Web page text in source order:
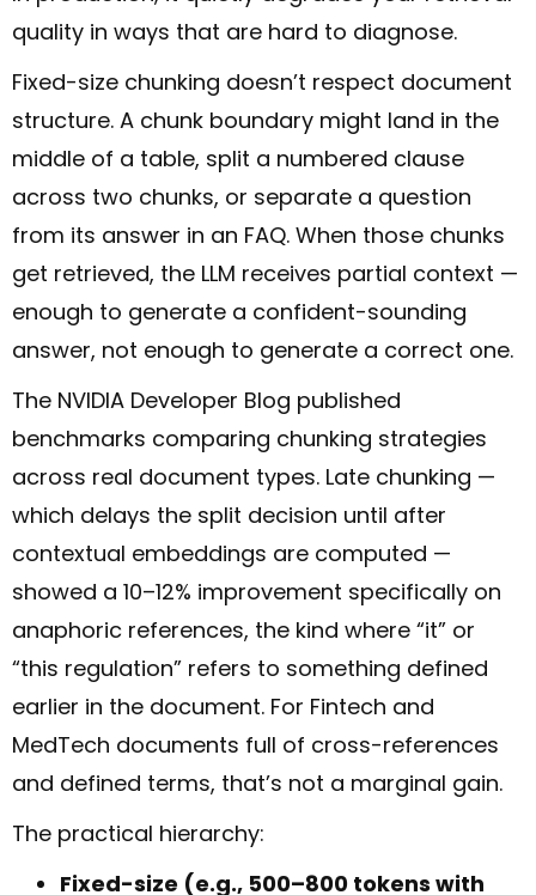
quality in ways that are hard to diagnose.
Fixed-size chunking doesn’t respect document
structure. A chunk boundary might land in the
middle of a table, split a numbered clause
across two chunks, or separate a question
from its answer in an FAQ. When those chunks
get retrieved, the LLM receives partial context —
enough to generate a confident-sounding
answer, not enough to generate a correct one.
The NVIDIA Developer Blog published
benchmarks comparing chunking strategies
across real document types. Late chunking —
which delays the split decision until after
contextual embeddings are computed —
showed a 10–12% improvement specifically on
anaphoric references, the kind where “it” or
“this regulation” refers to something defined
earlier in the document. For Fintech and
MedTech documents full of cross-references
and defined terms, that’s not a marginal gain.
The practical hierarchy:
Fixed-size (e.g., 500–800 tokens with